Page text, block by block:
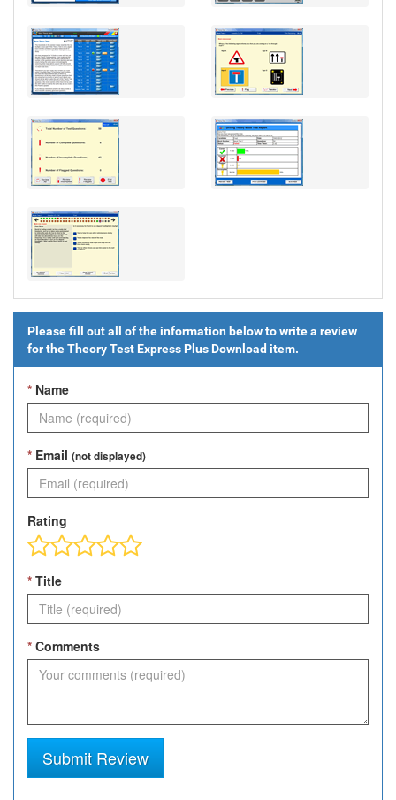
Please fill out all of the information below to write a review
for theTheory Test Express Plus Download item.
* Name
* Email (not displayed)
Rating
* Title
* Comments
Submit Review